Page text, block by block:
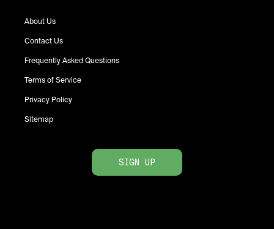
About Us
Contact Us
Frequently Asked Questions
Terms of Service
Privacy Policy
Sitemap
SIGN UP